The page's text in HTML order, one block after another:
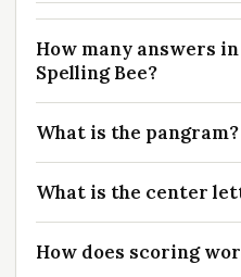
How many answers in
Spelling Bee?
What is the pangram?
What is the center
How does scoring